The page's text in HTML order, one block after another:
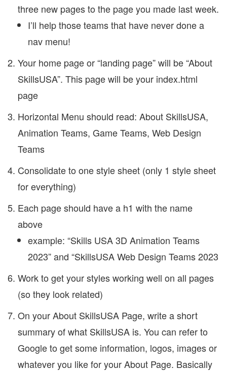
three new pages to the page you made last week.
I’ll help those teams that have never done a
nav menu!
Your home page or “landing page” will be “About
SkillsUSA”. This page will be your index.html
page
Horizontal Menu should read: About SkillsUSA,
Animation Teams, Game Teams, Web Design
Teams
Consolidate to one style sheet (only 1 style sheet
for everything)
Each page should have a h1 with the name
above
example: “Skills USA 3D Animation Teams
2023” and “SkillsUSA Web Design Teams 2023
Work to get your styles working well on all pages
(so they look related)
On your About SkillsUSA Page, write a short
summary of what SkillsUSA is. You can refer to
Google to get some information, logos, images or
whatever you like for your About Page. Basically